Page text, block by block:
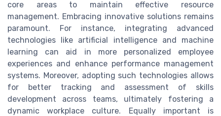
core areas to maintain effective resource
management. Embracing innovative solutions remains
paramount. For instance, integrating advanced
technologies like artificial intelligence and machine
learning can aid in more personalized employee
experiences and enhance performance management
systems. Moreover, adopting such technologies allows
for better tracking and assessment of skills
development across teams, ultimately fostering a
dynamic workplace culture. Equally important is